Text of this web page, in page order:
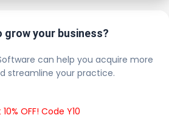
grow your business?
can help you acquire more
streamline your practice.
OFF! Code Y10